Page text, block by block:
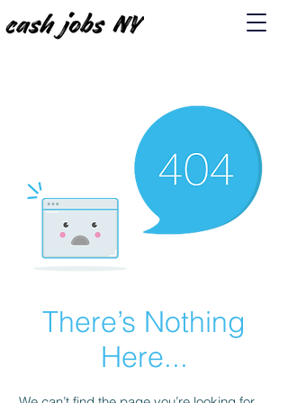
There’s Nothing
Here...